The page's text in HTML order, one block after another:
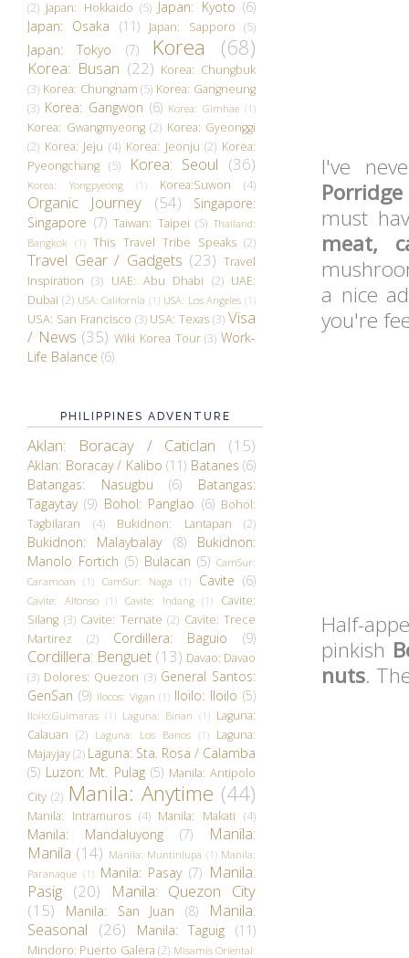
I've
Porridge
must
meat,
a nice
you're
Half-
pinkish
nuts.
(2) Japan: Hokkaido (5) Japan: Kyoto (6)
Japan: Osaka
(11) Japan: Sapporo (5)
Japan: Tokyo (7) Korea (68)
Korea: Busan (22) Korea: Chungbuk
(3) Korea: Chungnam (5) Korea: Gangneung
(3) Korea: Gangwon (6) Korea: Gimhae (1)
Korea: Gwangmyeong (2) Korea: Gyeonggi
(2) Korea: Jeju (4) Korea: Jeonju (2) Korea:
Pyeongchang (5) Korea: Seoul (36)
Korea: Yongpyeong (1) Korea:Suwon (4)
Organic Journey (54)
Singapore:
Singapore (7) Taiwan: Taipei (5) Thailand:
Bangkok
(1) This Travel Tribe Speaks (2)
Travel Gear / Gadgets (23) Travel
Inspiration (3) UAE: Abu Dhabi (2) UAE:
Dubai (2) USA: California (1) USA: Los Angeles (1)
USA: San Francisco (3) USA: Texas (3) Visa
/ News (35) Wiki Korea Tour (3) Work-
Life Balance (6)
PHILIPPINES ADVENTURE
Aklan: Boracay / Caticlan (15)
Aklan: Boracay / Kalibo (11) Batanes (6)
Batangas: Nasugbu
(6)
Batangas:
Tagaytay (9) Bohol: Panglao (6) Bohol:
Tagbilaran
(4) Bukidnon: Lantapan (2)
Bukidnon: Malaybalay (8)
Bukidnon:
Manolo Fortich (5) Bulacan (5) CamSur:
Caramoan
(1) CamSur: Naga (1) Cavite (6)
Cavite: Alfonso (1) Cavite: Indang (1)
Cavite:
Silang (3) Cavite: Ternate (2) Cavite: Trece
Martirez
(2) Cordillera: Baguio (9)
Cordillera: Benguet (13) Davao: Davao
(3) Dolores: Quezon (3) General Santos:
GenSan (9) Ilocos: Vigan (1) Iloilo: Iloilo (5)
Iloilo:Guimaras (1) Laguna: Binan (1) Laguna:
Calauan (2) Laguna: Los Banos (1) Laguna:
Majayjay(2) Laguna: Sta. Rosa / Calamba
(5) Luzon: Mt. Pulag (5) Manila: Antipolo
City (2) Manila: Anytime (44)
Manila: Intramuros (4) Manila: Makati (4)
Manila: Mandaluyong (7)
Manila:
Manila (14) Manila: Muntinlupa (1) Manila:
Paranaque (1) Manila: Pasay (7) Manila:
Pasig (20)
Manila: Quezon City
(15)
Manila: San Juan (8)
Manila:
Seasonal
(26) Manila: Taguig (11)
Mindoro: Puerto Galera (2) Misamis Oriental: